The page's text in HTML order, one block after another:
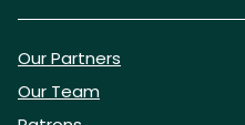
Our Partners
Our Team